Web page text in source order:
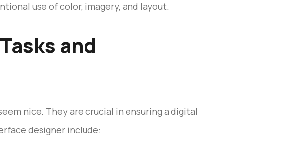
use of color, imagery, and layout.
and
nice. They are crucial in ensuring a digital
designer include: